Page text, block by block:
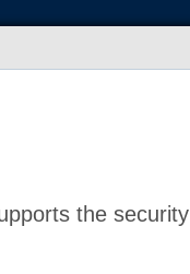
the security